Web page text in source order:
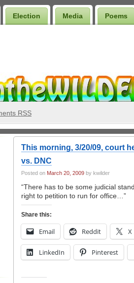
Election Media Poems
RSS
This morning, 3/20/09, court
vs. DNC
Posted on March 20, 2009 by kwilder
“There has to be some judicial
right to petition to run for office…”
Share this:
Email Reddit X
LinkedIn Pinterest